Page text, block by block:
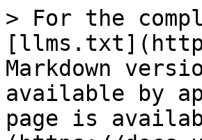
> For the
Markdown
available by
page is